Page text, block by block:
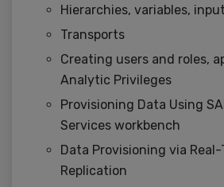
Hierarchies, variables,
Transports
Creating users and roles,
Analytic Privileges
Provisioning Data Using
Services workbench
Data Provisioning via Real-
Replication